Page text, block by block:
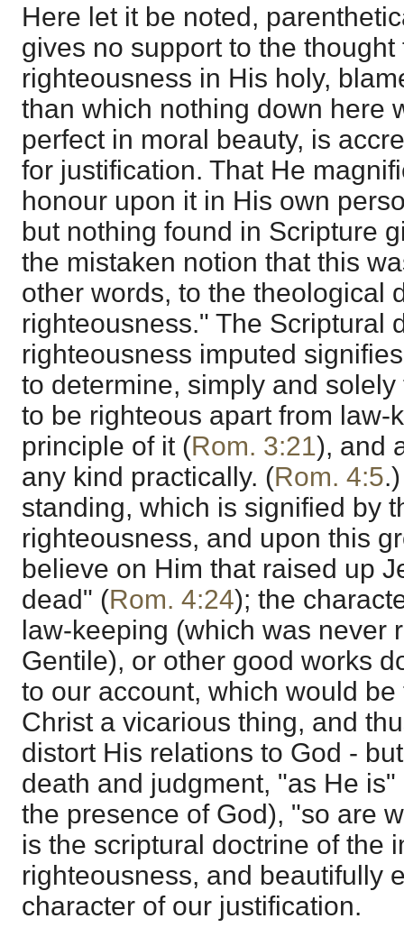
Here let it be noted,
gives no support to the
righteousness in His holy,
than which nothing down here
perfect in moral beauty, is
for justification. That He
honour upon it in His own
but nothing found in Scripture
the mistaken notion that this
other words, to the theological
righteousness." The Scriptural
righteousness imputed
to determine, simply and
to be righteous apart from law-
principle of it (Rom. 3:21), and
any kind practically. (Rom. 4:5
standing, which is signified by
righteousness, and upon this
believe on Him that raised up
dead" (Rom. 4:24); the
law-keeping (which was never
Gentile), or other good works
to our account, which would
Christ a vicarious thing, and
distort His relations to God -
death and judgment, "as He
the presence of God), "so are
is the scriptural doctrine of the
righteousness, and beautifully
character of our justification.